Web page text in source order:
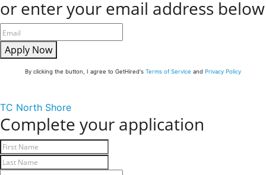
or enter your email address below
Apply Now
By clicking the button, I agree to GetHired's Terms of Service and Privacy Policy
TC North Shore
Complete your application